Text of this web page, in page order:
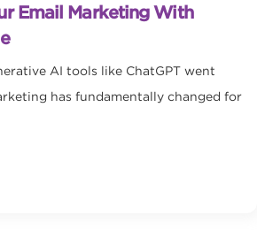
Email Marketing With
AI tools like ChatGPT went
has fundamentally changed for